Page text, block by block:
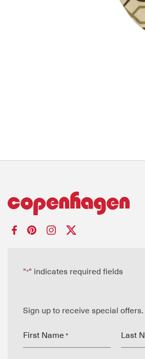
"*" indicates required fields
Sign up to receive special offers.
First Name * Last